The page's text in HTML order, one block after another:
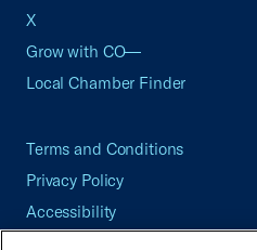
X
Grow with CO—
Local Chamber Finder
Terms and Conditions
Privacy Policy
Accessibility